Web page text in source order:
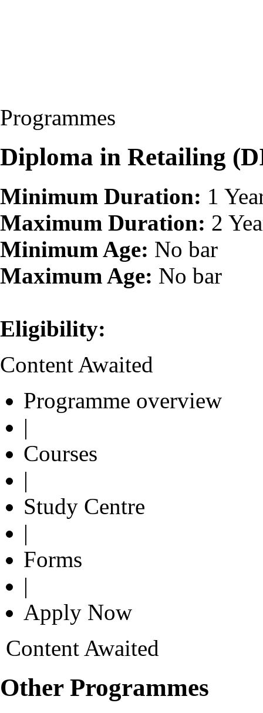
Programmes
Diploma in Retailing
Minimum Duration: 1
Maximum Duration: 2
Minimum Age: No bar
Maximum Age: No bar
Eligibility:
Content Awaited
Programme overview
|
Courses
|
Study Centre
|
Forms
|
Apply Now
Content Awaited
Other Programmes